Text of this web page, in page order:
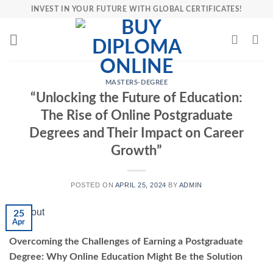
content
INVEST IN YOUR FUTURE WITH GLOBAL CERTIFICATES!
MASTERS-DEGREE
“Unlocking the Future of Education:
The Rise of Online Postgraduate
Degrees and Their Impact on Career
Growth”
POSTED ON APRIL 25, 2024 BY ADMIN
25
Apr
Overcoming the Challenges of Earning a Postgraduate
Degree: Why Online Education Might Be the Solution